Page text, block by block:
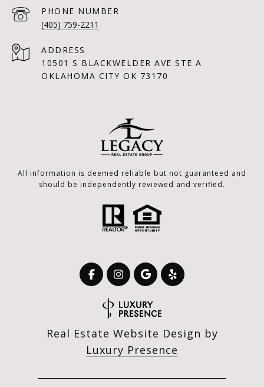
PHONE NUMBER
(405) 759-2211
ADDRESS
10501 S BLACKWELDER AVE STE A
OKLAHOMA CITY OK 73170
All information is deemed reliable but not guaranteed and
should be independently reviewed and verified.
Real Estate Website Design by
Luxury Presence